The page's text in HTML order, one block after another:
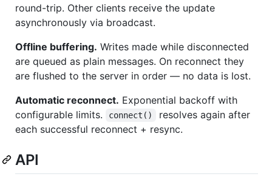
round-trip. Other clients receive the update
asynchronously via broadcast.
Offline buffering. Writes made while disconnected
are queued as plain messages. On reconnect they
are flushed to the server in order — no data is lost.
Automatic reconnect. Exponential backoff with
configurable limits.
connect()
resolves again after
each successful reconnect + resync.
API